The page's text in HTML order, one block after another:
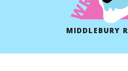
MIDDLEBURY